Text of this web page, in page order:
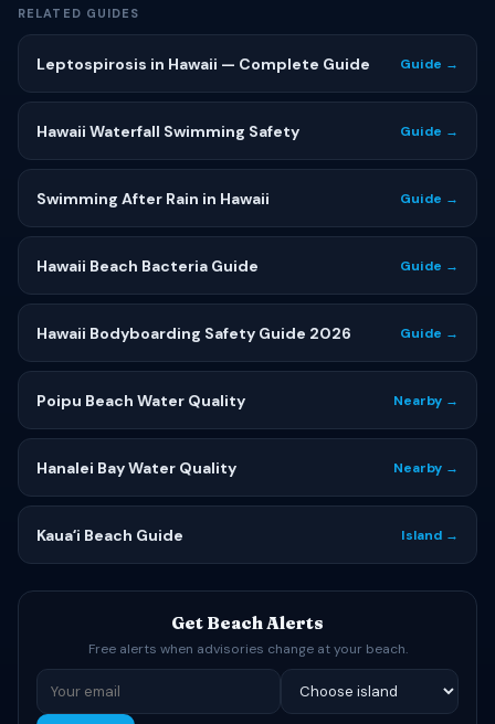
RELATED GUIDES
Leptospirosis in Hawaii — Complete Guide Guide →
Hawaii Waterfall Swimming Safety Guide →
Swimming After Rain in Hawaii Guide →
Hawaii Beach Bacteria Guide Guide →
Hawaii Bodyboarding Safety Guide 2026 Guide →
Poipu Beach Water Quality Nearby →
Hanalei Bay Water Quality Nearby →
Kauaʻi Beach Guide Island →
Get Beach Alerts
Free alerts when advisories change at your beach.